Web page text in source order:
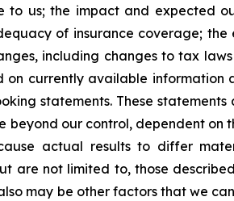
us; the impact and expected
of insurance coverage;
including changes to tax
currently available information
statements. These
our control, dependent on
actual results to differ
are not limited to, those
may be other factors that we